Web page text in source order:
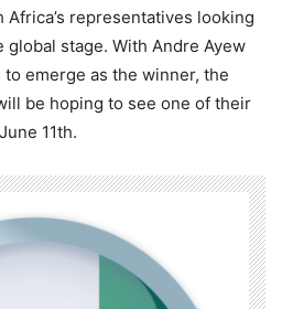
representatives looking
stage. With Andre Ayew
emerge as the winner, the
be hoping to see one of their
11th.